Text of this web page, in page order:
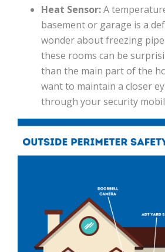
Heat Sensor:A
basement or garage is a
wonder about freezing
these rooms can be
than the main part of the
want to maintain a closer
through your security